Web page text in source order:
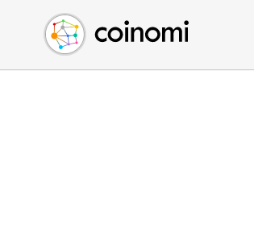
Buy Crypto
Sell Crypto
Swap Crypto
English (en)
中文 (zh)
Español (es)